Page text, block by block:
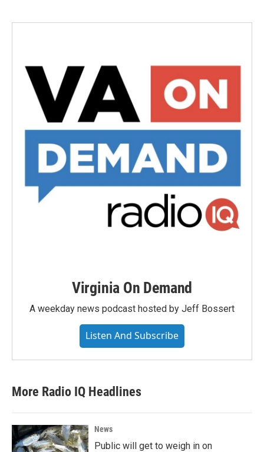
Virginia On Demand
A weekday news podcast hosted by Jeff Bossert
Listen And Subscribe
More Radio IQ Headlines
News
Public will get to weigh in on